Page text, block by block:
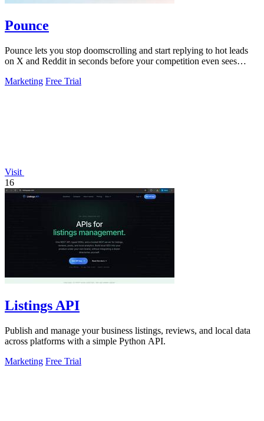
Pounce
Pounce lets you stop doomscrolling and start replying to hot leads
on X and Reddit in seconds before your competition even sees
Marketing Free Trial
Visit
16
Listings API
Publish and manage your business listings, reviews, and local data
across platforms with a simple Python API.
Marketing Free Trial